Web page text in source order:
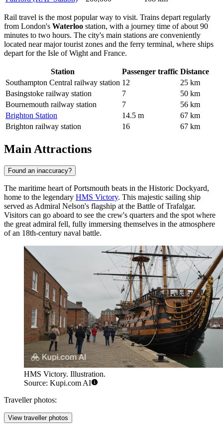
Rail travel is the most popular way to visit. Trains depart regularly
from London's Waterloo station, with a journey time of about 90
minutes to two hours. The city's main stations are conveniently
located near major tourist zones and the ferry terminal, where ships
depart for the Isle of Wight and France.
Station Passenger traffic Distance
Southampton Central railway station 12
25 km
Basingstoke railway station
7
50 km
Bournemouth railway station
7
56 km
Brighton Station
14.5 m
67 km
Brighton railway station
16 67 km
Main Attractions
Found an inaccuracy?
The maritime heart of Portsmouth beats in the Historic Dockyard,
home to the legendary HMS Victory. This majestic sailing ship
served as Admiral Nelson's flagship at the Battle of Trafalgar.
Visitors can go aboard to see the crew's quarters and the spot where
the great admiral fell, fully immersing themselves in the atmosphere
of an 18th-century naval battle.
HMS Victory. Illustration.
Source: Kupi.com AI
Traveller photos:
View traveller photos